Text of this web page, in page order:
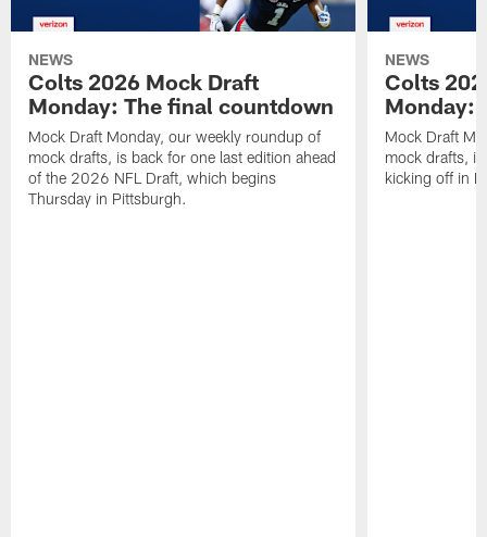
NEWS
Colts 2026 Mock Draft
Monday: The final countdown
Mock Draft Monday, our weekly roundup of
mock drafts, is back for one last edition ahead
of the 2026 NFL Draft, which begins
Thursday in Pittsburgh.
NEWS
Colts
Monday:
Mock Draft
mock drafts,
kicking off in